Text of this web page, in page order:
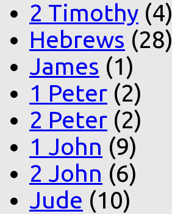
2 Timothy (4)
Hebrews (28)
James (1)
1 Peter (2)
2 Peter (2)
1 John (9)
2 John (6)
Jude (10)